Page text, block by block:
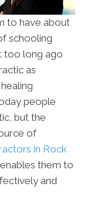
to have about
schooling
too long ago
as
people
but the
of
in Rock
them to
and